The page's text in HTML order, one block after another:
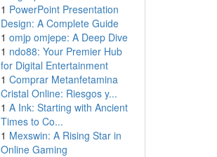
1 PowerPoint Presentation
Design: A Complete Guide
1 omjp omjepe: A Deep Dive
1 ndo88: Your Premier Hub
for Digital Entertainment
1 Comprar Metanfetamina
Cristal Online: Riesgos y...
1 A Ink: Starting with Ancient
Times to Co...
1 Mexswin: A Rising Star in
Online Gaming